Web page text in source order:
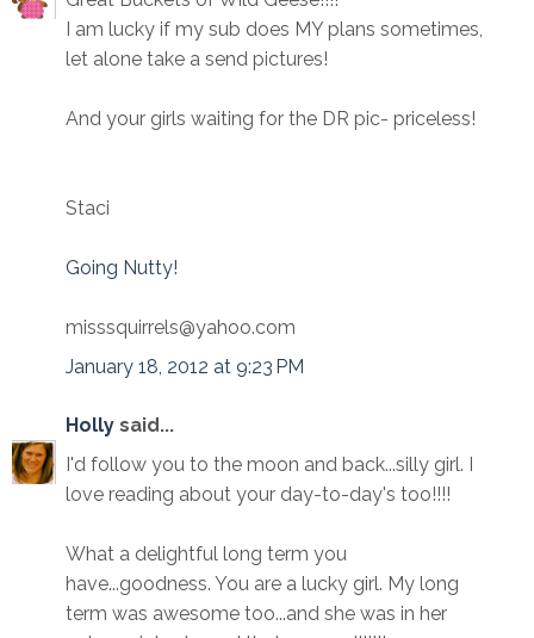
I am lucky if my sub does MY plans sometimes,
let alone take a send pictures!
And your girls waiting for the DR pic- priceless!
Staci
Going Nutty!
misssquirrels@yahoo.com
January 18, 2012 at 9:23 PM
Holly said...
I'd follow you to the moon and back...silly girl. I
love reading about your day-to-day's too!!!!
What a delightful long term you
have...goodness. You are a lucky girl. My long
term was awesome too...and she was in her